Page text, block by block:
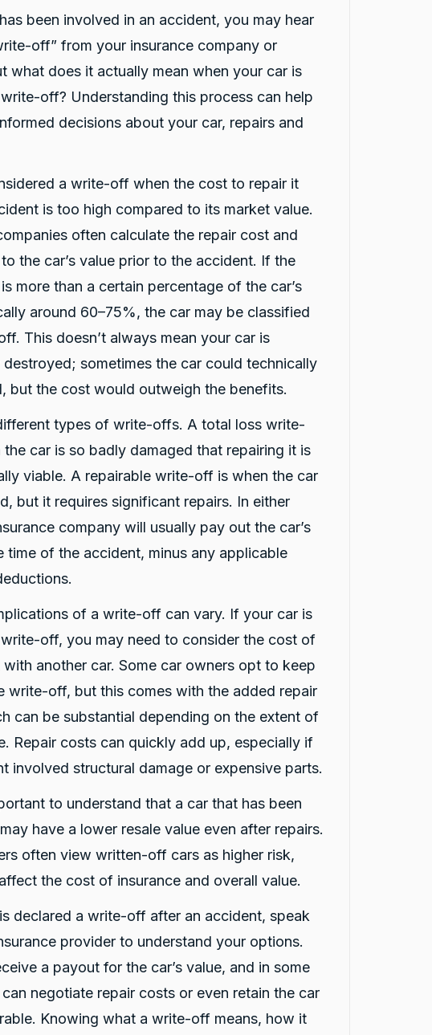
been involved in an accident, you may hear
off” from your insurance company or
what does it actually mean when your car is
off? Understanding this process can help
decisions about your car, repairs and
a write-off when the cost to repair it
is too high compared to its market value.
often calculate the repair cost and
the car’s value prior to the accident. If the
more than a certain percentage of the car’s
around 60–75%, the car may be classified
This doesn’t always mean your car is
sometimes the car could technically
but the cost would outweigh the benefits.
types of write-offs. A total loss write-
car is so badly damaged that repairing it is
viable. A repairable write-off is when the car
but it requires significant repairs. In either
company will usually pay out the car’s
time of the accident, minus any applicable
of a write-off can vary. If your car is
off, you may need to consider the cost of
another car. Some car owners opt to keep
write-off, but this comes with the added repair
can be substantial depending on the extent of
Repair costs can quickly add up, especially if
involved structural damage or expensive parts.
to understand that a car that has been
have a lower resale value even after repairs.
often view written-off cars as higher risk,
the cost of insurance and overall value.
declared a write-off after an accident, speak
provider to understand your options.
a payout for the car’s value, and in some
negotiate repair costs or even retain the car
Knowing what a write-off means, how it
rating 6,872 reviews